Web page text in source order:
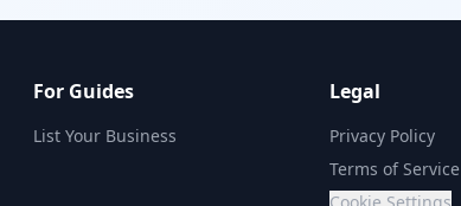
For Guides
List Your Business
Legal
Privacy Policy
Terms of Service